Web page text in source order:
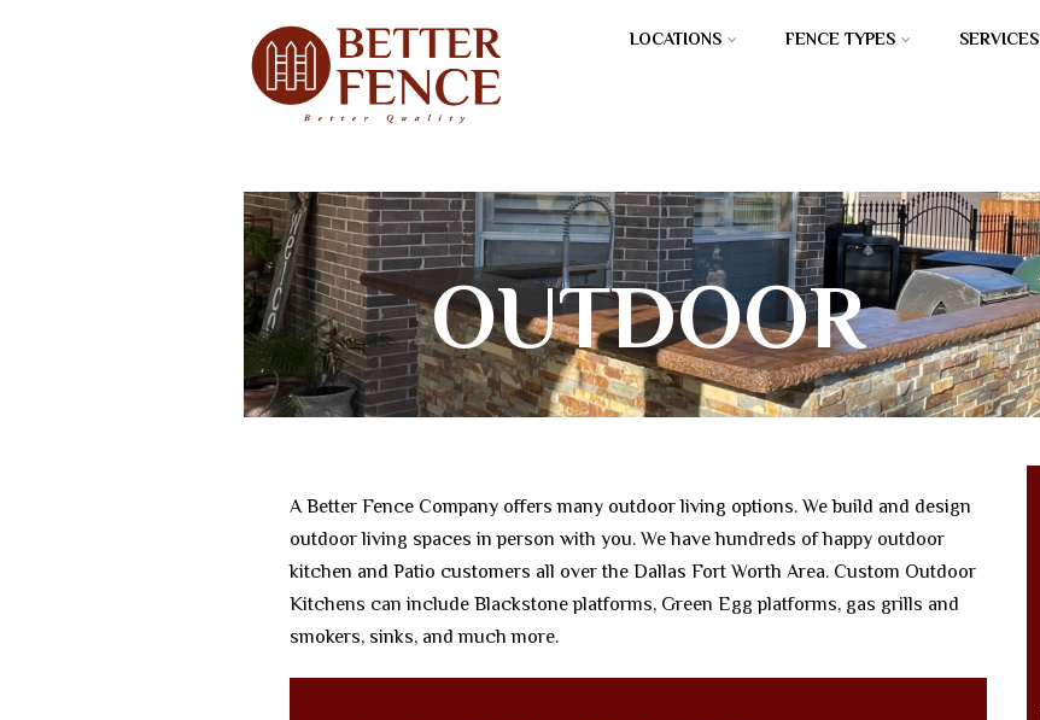
LOCATIONS FENCE TYPES SERVICES
OUTDOOR
KITCHENS
A Better Fence Company offers many outdoor living options. We build and design
outdoor living spaces in person with you. We have hundreds of happy outdoor
kitchen and Patio customers all over the Dallas Fort Worth Area. Custom Outdoor
Kitchens can include Blackstone platforms, Green Egg platforms, gas grills and
smokers, sinks, and much more.